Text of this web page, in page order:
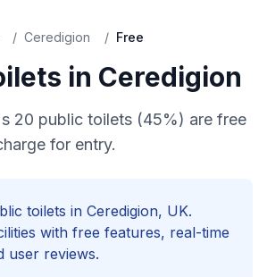
/ Ceredigion / Free
in Ceredigion
20 public toilets (45%) are free
for entry.
toilets in Ceredigion, UK.
with free features, real-time
user reviews.